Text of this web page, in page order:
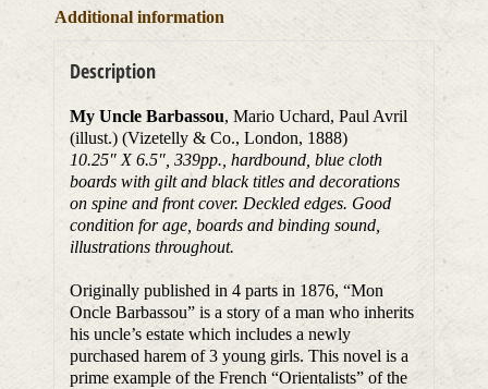
Additional information
Description
My Uncle Barbassou, Mario Uchard, Paul Avril
(illust.) (Vizetelly & Co., London, 1888)
10.25″ X 6.5″, 339pp., hardbound, blue cloth
boards with gilt and black titles and decorations
on spine and front cover. Deckled edges. Good
condition for age, boards and binding sound,
illustrations throughout.
Originally published in 4 parts in 1876, “Mon
Oncle Barbassou” is a story of a man who inherits
his uncle’s estate which includes a newly
purchased harem of 3 young girls. This novel is a
prime example of the French “Orientalists” of the